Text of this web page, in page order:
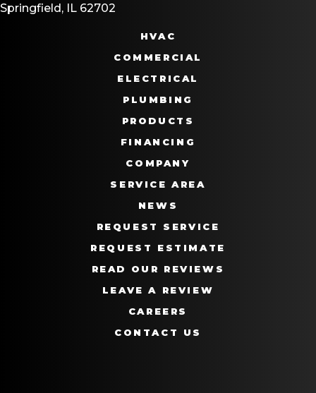
Springfield, IL 62702
HVAC
COMMERCIAL
ELECTRICAL
PLUMBING
PRODUCTS
FINANCING
COMPANY
SERVICE AREA
NEWS
REQUEST SERVICE
REQUEST ESTIMATE
READ OUR REVIEWS
LEAVE A REVIEW
CAREERS
CONTACT US